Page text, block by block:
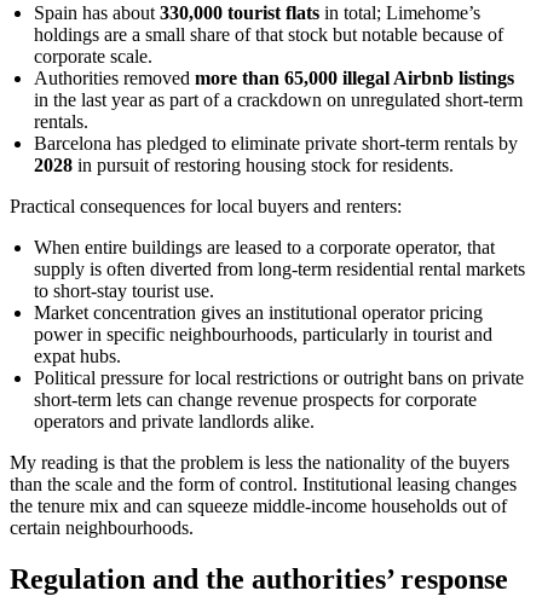
Spain has about 330,000 tourist flats in total; Limehome’s
holdings are a small share of that stock but notable because of
corporate scale.
Authorities removed more than 65,000 illegal Airbnb listings
in the last year as part of a crackdown on unregulated short-term
rentals.
Barcelona has pledged to eliminate private short-term rentals by
2028 in pursuit of restoring housing stock for residents.
Practical consequences for local buyers and renters:
When entire buildings are leased to a corporate operator, that
supply is often diverted from long-term residential rental markets
to short-stay tourist use.
Market concentration gives an institutional operator pricing
power in specific neighbourhoods, particularly in tourist and
expat hubs.
Political pressure for local restrictions or outright bans on private
short-term lets can change revenue prospects for corporate
operators and private landlords alike.
My reading is that the problem is less the nationality of the buyers
than the scale and the form of control. Institutional leasing changes
the tenure mix and can squeeze middle-income households out of
certain neighbourhoods.
Regulation and the authorities’ response